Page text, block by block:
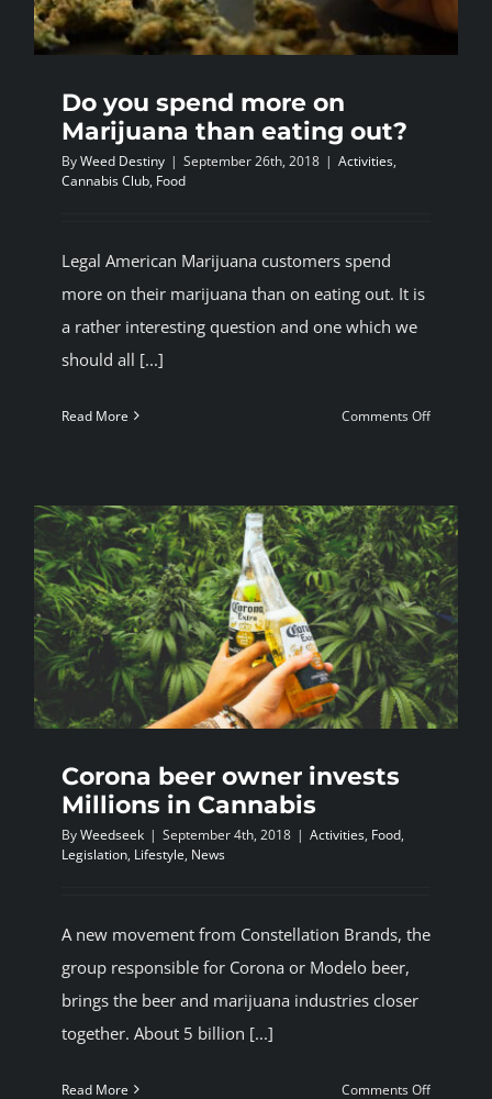
Do you spend more on
Marijuana than eating out?
ByWeed Destiny | September 26th, 2018 | Activities,
Cannabis Club, Food
Legal American Marijuana customers spend
more on their marijuana than on eating out. It is
a rather interesting question and one which we
should all [...]
Read More Comments Offon
more
on
Marijuana
than
eating
out?
Corona beer owner invests
Millions in Cannabis
ByWeedseek | September 4th, 2018 | Activities, Food,
Legislation, Lifestyle, News
A new movement from Constellation Brands, the
group responsible for Corona or Modelo beer,
brings the beer and marijuana industries closer
together. About 5 billion [...]
Read More Comments Offon